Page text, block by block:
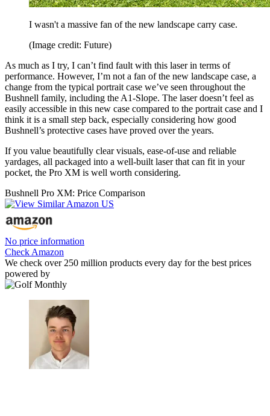
I wasn't a massive fan of the new landscape carry case.
(Image credit: Future)
As much as I try, I can’t find fault with this laser in terms of
performance. However, I’m not a fan of the new landscape case, a
change from the typical portrait case we’ve seen throughout the
Bushnell family, including the A1-Slope. The laser doesn’t feel as
easily accessible in this new case compared to the portrait case and I
think it is a small step back, especially considering how good
Bushnell’s protective cases have proved over the years.
If you value beautifully clear visuals, ease-of-use and reliable
yardages, all packaged into a well-built laser that can fit in your
pocket, the Pro XM is well worth considering.
Bushnell Pro XM: Price Comparison
No price information
Check Amazon
We check over 250 million products every day for the best prices
powered by